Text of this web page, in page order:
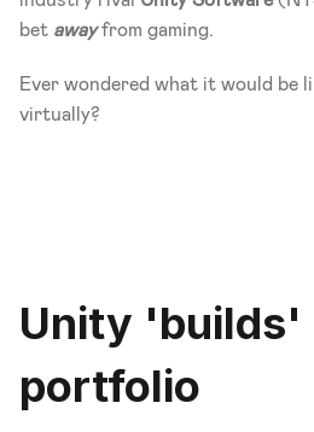
bet away from gaming.
Ever wondered what it would be
virtually?
Unity 'builds'
portfolio